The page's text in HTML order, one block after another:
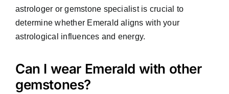
astrologer or gemstone specialist is crucial to
determine whether Emerald aligns with your
astrological influences and energy.
Can I wear Emerald with other
gemstones?